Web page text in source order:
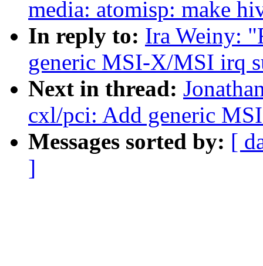
media: atomisp: make
In reply to: Ira Weiny:
generic MSI-X/MSI irq
Next in thread:
cxl/pci: Add generic
Messages sorted by: [
]